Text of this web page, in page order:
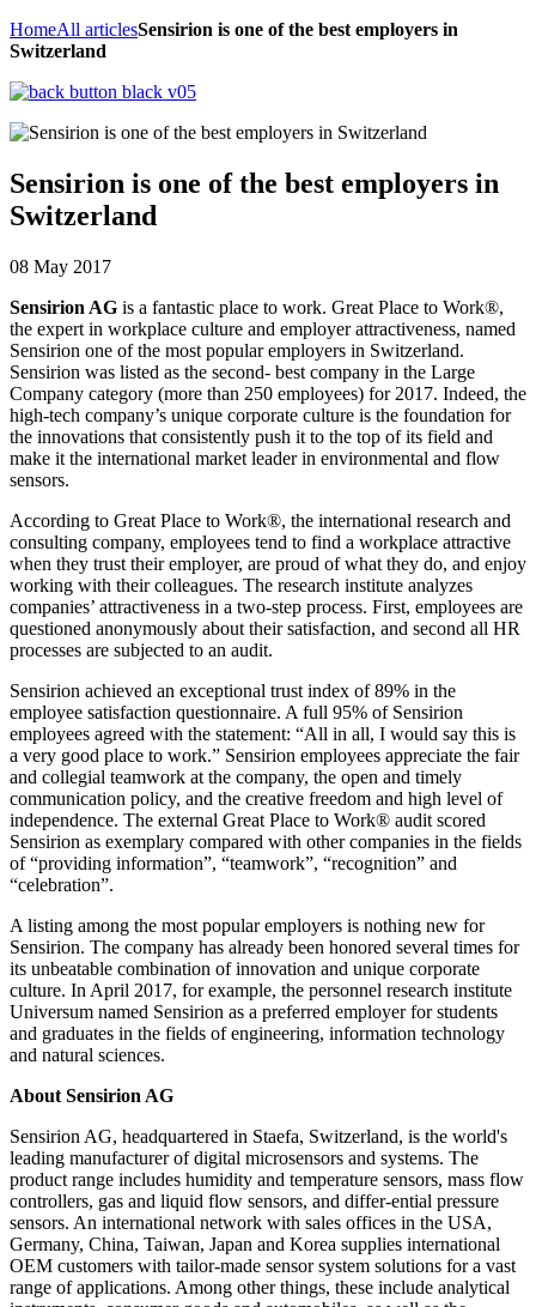
HomeAll articlesSensirion is one of the best employers in
Switzerland
Sensirion is one of the best employers in
Switzerland
08 May 2017
Sensirion AG is a fantastic place to work. Great Place to Work®,
the expert in workplace culture and employer attractiveness, named
Sensirion one of the most popular employers in Switzerland.
Sensirion was listed as the second- best company in the Large
Company category (more than 250 employees) for 2017. Indeed, the
high-tech company’s unique corporate culture is the foundation for
the innovations that consistently push it to the top of its field and
make it the international market leader in environmental and flow
sensors.
According to Great Place to Work®, the international research and
consulting company, employees tend to find a workplace attractive
when they trust their employer, are proud of what they do, and enjoy
working with their colleagues. The research institute analyzes
companies’ attractiveness in a two-step process. First, employees are
questioned anonymously about their satisfaction, and second all HR
processes are subjected to an audit.
Sensirion achieved an exceptional trust index of 89% in the
employee satisfaction questionnaire. A full 95% of Sensirion
employees agreed with the statement: “All in all, I would say this is
a very good place to work.” Sensirion employees appreciate the fair
and collegial teamwork at the company, the open and timely
communication policy, and the creative freedom and high level of
independence. The external Great Place to Work® audit scored
Sensirion as exemplary compared with other companies in the fields
of “providing information”, “teamwork”, “recognition” and
“celebration”.
A listing among the most popular employers is nothing new for
Sensirion. The company has already been honored several times for
its unbeatable combination of innovation and unique corporate
culture. In April 2017, for example, the personnel research institute
Universum named Sensirion as a preferred employer for students
and graduates in the fields of engineering, information technology
and natural sciences.
About Sensirion AG
Sensirion AG, headquartered in Staefa, Switzerland, is the world's
leading manufacturer of digital microsensors and systems. The
product range includes humidity and temperature sensors, mass flow
controllers, gas and liquid flow sensors, and differ-ential pressure
sensors. An international network with sales offices in the USA,
Germany, China, Taiwan, Japan and Korea supplies international
OEM customers with tailor-made sensor system solutions for a vast
range of applications. Among other things, these include analytical